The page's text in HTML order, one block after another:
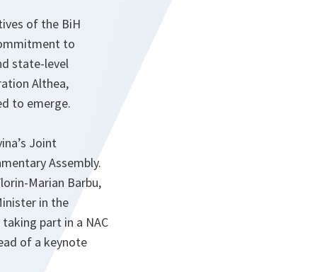
of the BiH
to
state-level
Althea,
to emerge.
Joint
Assembly.
Marian Barbu,
in the
part in a NAC
of a keynote